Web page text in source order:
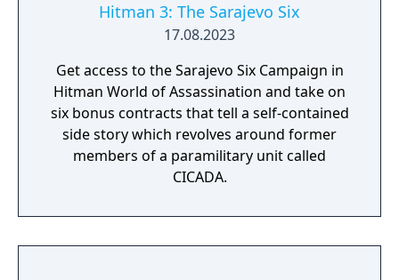
Hitman 3: The Sarajevo Six
17.08.2023
Get access to the Sarajevo Six Campaign in
Hitman World of Assassination and take on
six bonus contracts that tell a self-contained
side story which revolves around former
members of a paramilitary unit called
CICADA.